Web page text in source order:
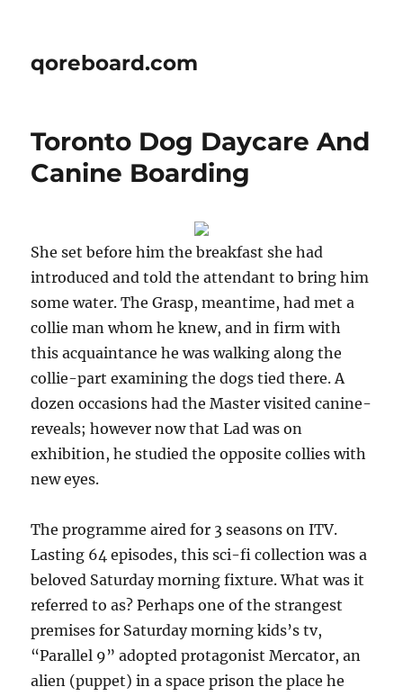
qoreboard.com
Toronto Dog Daycare And
Canine Boarding
She set before him the breakfast she had
introduced and told the attendant to bring him
some water. The Grasp, meantime, had met a
collie man whom he knew, and in firm with
this acquaintance he was walking along the
collie-part examining the dogs tied there. A
dozen occasions had the Master visited canine-
reveals; however now that Lad was on
exhibition, he studied the opposite collies with
new eyes.
The programme aired for 3 seasons on ITV.
Lasting 64 episodes, this sci-fi collection was a
beloved Saturday morning fixture. What was it
referred to as? Perhaps one of the strangest
premises for Saturday morning kids’s tv,
“Parallel 9” adopted protagonist Mercator, an
alien (puppet) in a space prison the place he